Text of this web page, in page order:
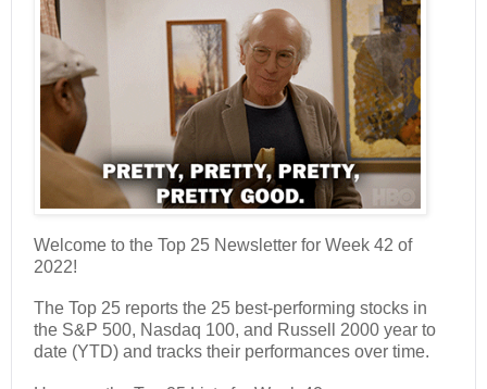
Welcome to the Top 25 Newsletter for Week 42 of
2022!
The Top 25 reports the 25 best-performing stocks in
the S&P 500, Nasdaq 100, and Russell 2000 year to
date (YTD) and tracks their performances over time.